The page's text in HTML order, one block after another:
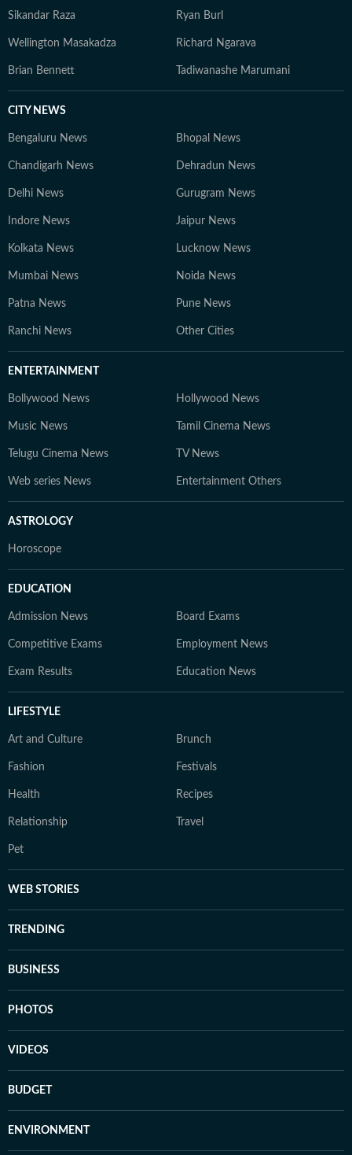
Sikandar Raza Ryan Burl
Wellington Masakadza Richard Ngarava
Brian Bennett Tadiwanashe Marumani
CITY NEWS
Bengaluru News Bhopal News
Chandigarh News Dehradun News
Delhi News Gurugram News
Indore News Jaipur News
Kolkata News Lucknow News
Mumbai News Noida News
Patna News Pune News
Ranchi News Other Cities
ENTERTAINMENT
Bollywood News Hollywood News
Music News Tamil Cinema News
Telugu Cinema News TV News
Web series News Entertainment Others
ASTROLOGY
Horoscope
EDUCATION
Admission News Board Exams
Competitive Exams Employment News
Exam Results Education News
LIFESTYLE
Art and Culture Brunch
Fashion Festivals
Health Recipes
Relationship Travel
Pet
WEB STORIES
TRENDING
BUSINESS
PHOTOS
VIDEOS
BUDGET
ENVIRONMENT